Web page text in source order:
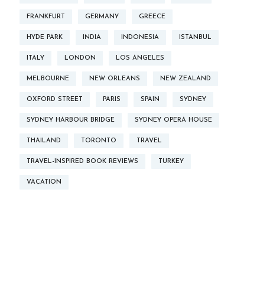
FRANKFURT GERMANY GREECE
HYDE PARK INDIA INDONESIA ISTANBUL
ITALY LONDON LOS ANGELES
MELBOURNE NEW ORLEANS NEW ZEALAND
OXFORD STREET PARIS SPAIN SYDNEY
SYDNEY HARBOUR BRIDGE SYDNEY OPERA HOUSE
THAILAND TORONTO TRAVEL
TRAVEL-INSPIRED BOOK REVIEWS TURKEY
VACATION